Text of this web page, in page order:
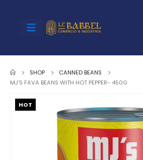
SHOP
CANNED BEANS
MJ’S FAVA BEANS WITH HOT PEPPER- 450G
HOT